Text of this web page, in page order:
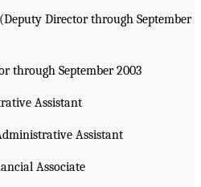
Director through September
through September 2003
Assistant
Assistant
Associate